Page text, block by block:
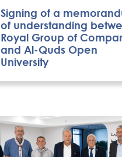
Signing of a
of understanding
Royal Group of
and Al-Quds Open
University